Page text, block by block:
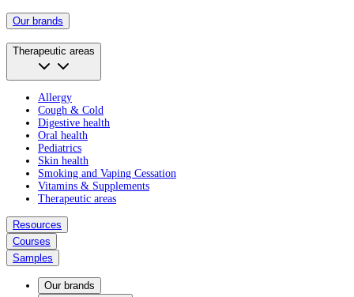
Our brands
Therapeutic areas
Allergy
Cough & Cold
Digestive health
Oral health
Pediatrics
Skin health
Smoking and Vaping Cessation
Vitamins & Supplements
Therapeutic areas
Resources
Courses
Samples
Our brands